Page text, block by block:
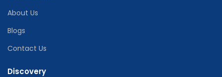
About Us
Blogs
Contact Us
Discovery